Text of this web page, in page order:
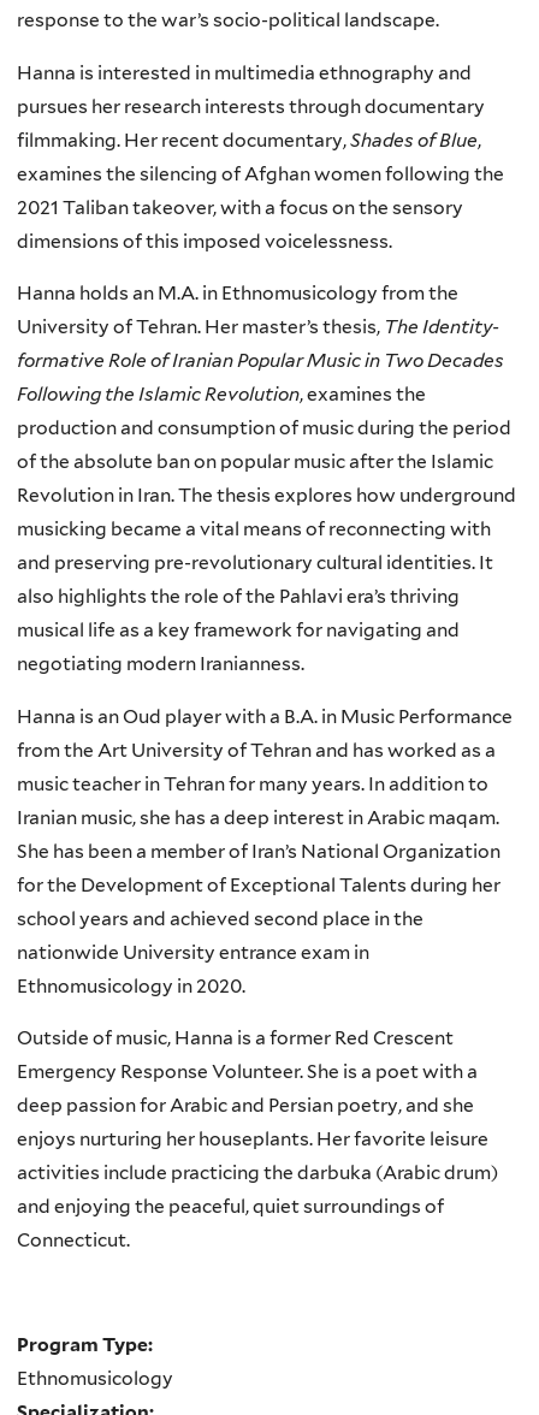
response to the war’s socio-political landscape.
Hanna is interested in multimedia ethnography and
pursues her research interests through documentary
filmmaking. Her recent documentary,Shades of Blue,
examines the silencing of Afghan women following the
2021 Taliban takeover, with a focus on the sensory
dimensions of this imposed voicelessness.
Hanna holds an M.A. in Ethnomusicology from the
University of Tehran. Her master’s thesis, The Identity-
formative Role of Iranian Popular Music in Two Decades
Following the Islamic Revolution, examines the
production and consumption of music during the period
of the absolute ban on popular music after the Islamic
Revolution in Iran. The thesis explores how underground
musicking became a vital means of reconnecting with
and preserving pre-revolutionary cultural identities. It
also highlights the role of the Pahlavi era’s thriving
musical life as a key framework for navigating and
negotiating modern Iranianness.
Hanna is an Oud player with a B.A. in Music Performance
from the Art University of Tehran and has worked as a
music teacher in Tehran for many years. In addition to
Iranian music, she has a deep interest in Arabic maqam.
She has been a member of Iran’s National Organization
for the Development of Exceptional Talents during her
school years and achieved second place in the
nationwide University entrance exam in
Ethnomusicology in 2020.
Outside of music, Hanna is a former Red Crescent
Emergency Response Volunteer. She is a poet with a
deep passion for Arabic and Persian poetry, and she
enjoys nurturing her houseplants. Her favorite leisure
activities include practicing the darbuka (Arabic drum)
and enjoying the peaceful, quiet surroundings of
Connecticut.
Program Type:
Ethnomusicology